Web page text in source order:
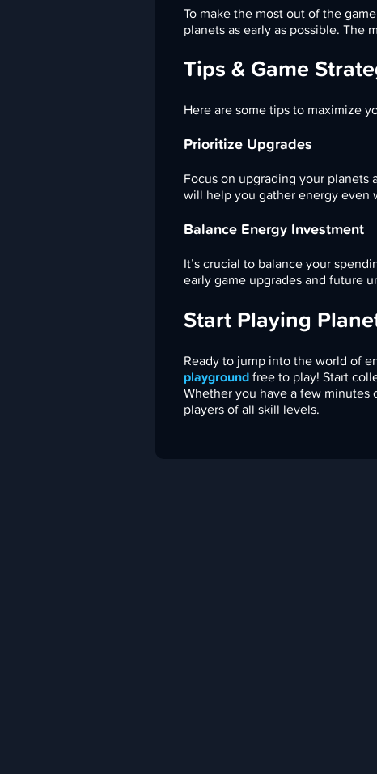
To make the most out of the
planets as early as possible. The
Tips & Game
Here are some tips to maximize
Prioritize Upgrades
Focus on upgrading your planets
will help you gather energy even
Balance Energy Investment
It’s crucial to balance your
early game upgrades and future
Start Playing
Ready to jump into the world of
playground free to play! Start
Whether you have a few minutes
players of all skill levels.